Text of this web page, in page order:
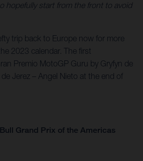
hopefully start from the front to avoid
trip back to Europe now for more
2023 calendar. The first
Premio MotoGP Guru by Gryfyn de
Jerez – Angel Nieto at the end of
Grand Prix of the Americas